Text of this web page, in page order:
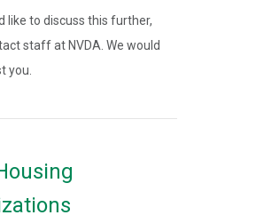
like to discuss this further,
staff at NVDA. We would
you.